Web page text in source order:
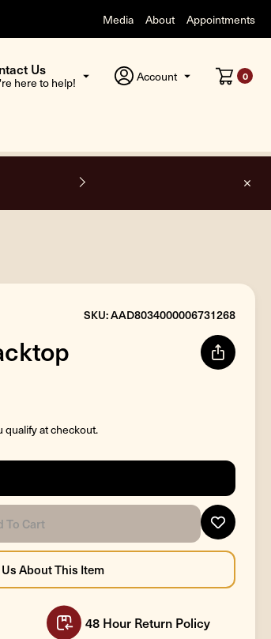
Media About Appointments
Us
here to help! Account 0
SKU: AAD8034000006731268
qualify at checkout.
48 Hour Return Policy